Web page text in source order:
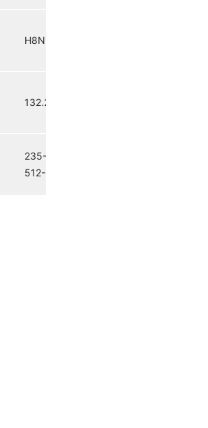
H8N2S3
132.27
235-
512-5